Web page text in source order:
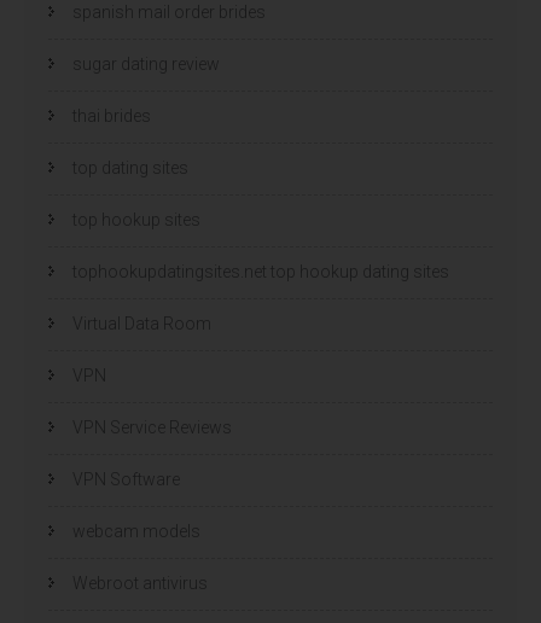
spanish mail order brides
sugar dating review
thai brides
top dating sites
top hookup sites
tophookupdatingsites.net top hookup dating sites
Virtual Data Room
VPN Service Reviews
VPN Software
webcam models
Webroot antivirus